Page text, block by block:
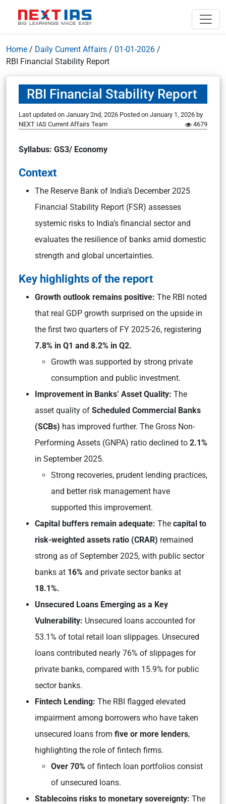
Home / Daily Current Affairs / 01-01-2026 /
RBI Financial Stability Report
RBI Financial Stability Report
Last updated on January 2nd, 2026 Posted on January 1, 2026 by
NEXT IAS Current Affairs Team
4679
Syllabus: GS3/ Economy
Context
The Reserve Bank of India’s December 2025
Financial Stability Report (FSR) assesses
systemic risks to India’s financial sector and
evaluates the resilience of banks amid domestic
strength and global uncertainties.
Key highlights of the report
Growth outlook remains positive: The RBI noted
that real GDP growth surprised on the upside in
the first two quarters of FY 2025-26, registering
7.8% in Q1 and 8.2% in Q2.
Growth was supported by strong private
consumption and public investment.
Improvement in Banks’ Asset Quality: The
asset quality of Scheduled Commercial Banks
(SCBs) has improved further. The Gross Non-
Performing Assets (GNPA) ratio declined to 2.1%
in September 2025.
Strong recoveries, prudent lending practices,
and better risk management have
supported this improvement.
Capital buffers remain adequate: The capital to
risk-weighted assets ratio (CRAR) remained
strong as of September 2025, with public sector
banks at 16% and private sector banks at
18.1%.
Unsecured Loans Emerging as a Key
Vulnerability: Unsecured loans accounted for
53.1% of total retail loan slippages. Unsecured
loans contributed nearly 76% of slippages for
private banks, compared with 15.9% for public
sector banks.
Fintech Lending: The RBI flagged elevated
impairment among borrowers who have taken
unsecured loans from five or more lenders,
highlighting the role of fintech firms.
Over 70% of fintech loan portfolios consist
of unsecured loans.
Stablecoins risks to monetary sovereignty: The